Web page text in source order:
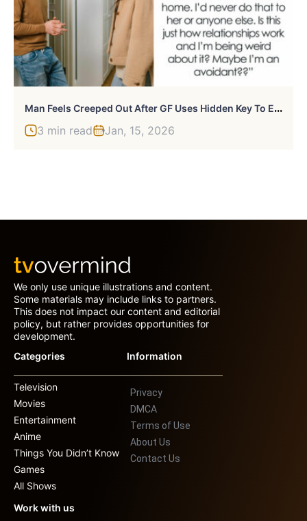
M
An Feels Creeped Out After GF Uses Hidden Key To Enter His Home, She Says It Was An “Emergency”
3 min read Jan, 15, 2026
We only use unique illustrations and content.
Some materials may include links to partners.
This does not impact our content and editorial
policy, but rather provides opportunities for
development.
Categories
Television
Movies
Entertainment
Anime
Things You Didn’t Know
Games
All Shows
Information
Privacy
DMCA
Terms of Use
About Us
Contact Us
Work with us